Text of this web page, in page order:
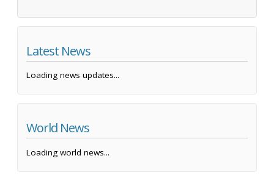
Latest News
Loading news updates...
World News
Loading world news...